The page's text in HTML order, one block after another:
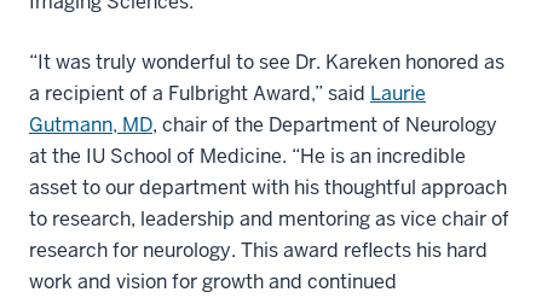
“It was truly wonderful to see Dr. Kareken honored as
a recipient of a Fulbright Award,” said Laurie
Gutmann, MD, chair of the Department of Neurology
at the IU School of Medicine. “He is an incredible
asset to our department with his thoughtful approach
to research, leadership and mentoring as vice chair of
research for neurology. This award reflects his hard
work and vision for growth and continued